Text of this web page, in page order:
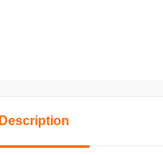
Description